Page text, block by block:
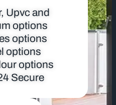
Upvc and
options
options
options
options
Secure